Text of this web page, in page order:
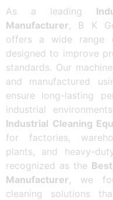
As a leading
Manufacturer, B K
offers a wide range
designed to improve
standards. Our
and manufactured
ensure long-lasting
industrial
Industrial Cleaning
for factories,
plants, and heavy-
recognized as the
Manufacturer, we
cleaning solutions